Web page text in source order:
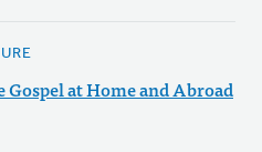
at Home and Abroad